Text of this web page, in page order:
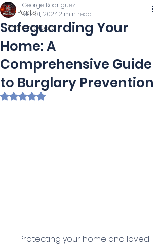
All Posts
Trauma Care
Safeguarding Your
Home: A
Comprehensive Guide
to Burglary Prevention
George Rodriguez
Mar 31, 20242 min read
Rated NaN out of 5 stars.